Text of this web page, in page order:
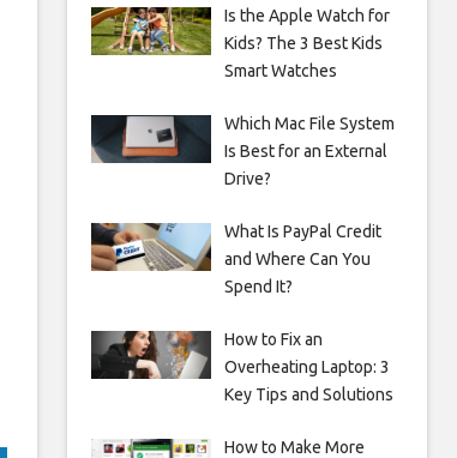
Is the Apple Watch for
Kids? The 3 Best Kids
Smart Watches
Which Mac File System
Is Best for an External
Drive?
What Is PayPal Credit
and Where Can You
Spend It?
How to Fix an
Overheating Laptop: 3
Key Tips and Solutions
How to Make More